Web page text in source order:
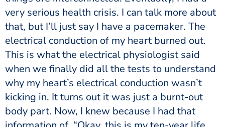
very serious health crisis. I can talk more about
that, but I’ll just say I have a pacemaker. The
electrical conduction of my heart burned out.
This is what the electrical physiologist said
when we finally did all the tests to understand
why my heart’s electrical conduction wasn’t
kicking in. It turns out it was just a burnt-out
body part. Now, I knew because I had that